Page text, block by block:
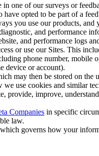
one of our surveys or
opted to be part of a
you use our products,
and performance
and performance logs
or use our Sites. This
phone number, mobile
device or account).
may then be stored on the
use cookies and similar
provide, improve,
Companies in specific
law.
governs how your